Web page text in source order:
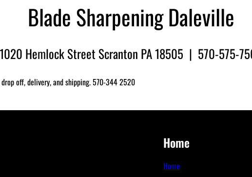
Blade Sharpening Daleville
1020 Hemlock Street Scranton PA 18505 | 570-575-
off, delivery, and shipping. 570-344 2520
Home
Home